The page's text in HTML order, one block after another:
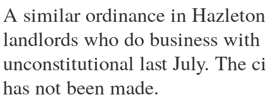
A similar ordinance in
landlords who do business
unconstitutional last July. The
has not been made.